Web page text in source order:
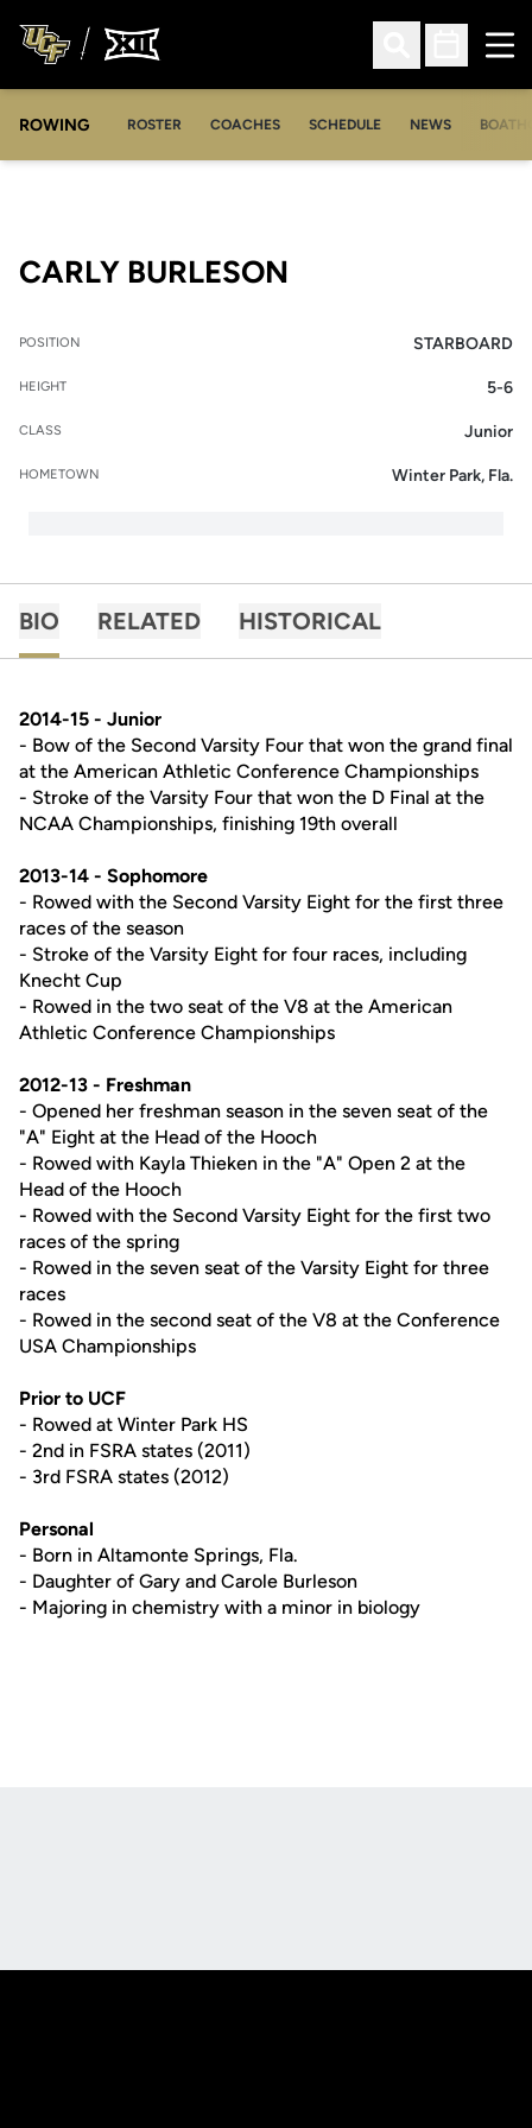
Open Search
Open
ROWING ROSTER
OPENS IN A NEW WINDOW
COACHES
OPENS IN A NEW WINDOW
SCHEDULE NEWS
CARLY BURLESON
POSITION STARBOARD
HEIGHT 5-6
CLASS Junior
HOMETOWN Winter Park, Fla.
BIO RELATED HISTORICAL
2014-15 - Junior
- Bow of the Second Varsity Four that won the grand final
at the American Athletic Conference Championships
- Stroke of the Varsity Four that won the D Final at the
NCAA Championships, finishing 19th overall
2013-14 - Sophomore
- Rowed with the Second Varsity Eight for the first three
races of the season
- Stroke of the Varsity Eight for four races, including
Knecht Cup
- Rowed in the two seat of the V8 at the American
Athletic Conference Championships
2012-13 - Freshman
- Opened her freshman season in the seven seat of the
"A" Eight at the Head of the Hooch
- Rowed with Kayla Thieken in the "A" Open 2 at the
Head of the Hooch
- Rowed with the Second Varsity Eight for the first two
races of the spring
- Rowed in the seven seat of the Varsity Eight for three
races
- Rowed in the second seat of the V8 at the Conference
USA Championships
Prior to UCF
- Rowed at Winter Park HS
- 2nd in FSRA states (2011)
- 3rd FSRA states (2012)
Personal
- Born in Altamonte Springs, Fla.
- Daughter of Gary and Carole Burleson
- Majoring in chemistry with a minor in biology